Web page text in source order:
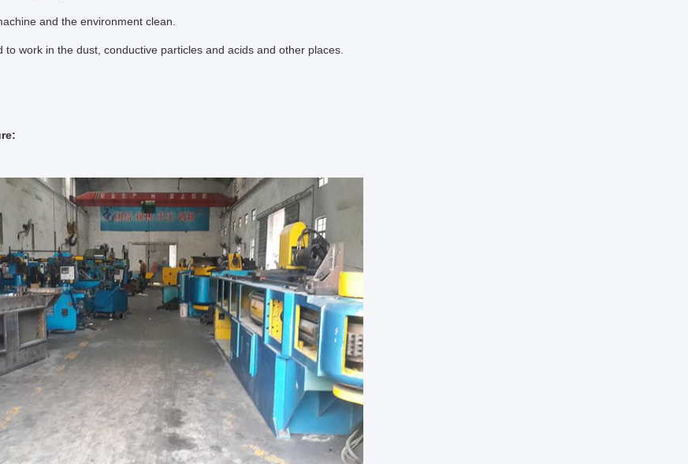
and the environment clean.
to work in the dust, conductive particles and acids and other places.